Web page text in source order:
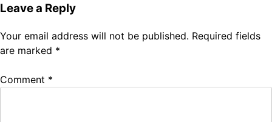
Leave a Reply
Your email address will not be published. Required fields
are marked *
Comment *